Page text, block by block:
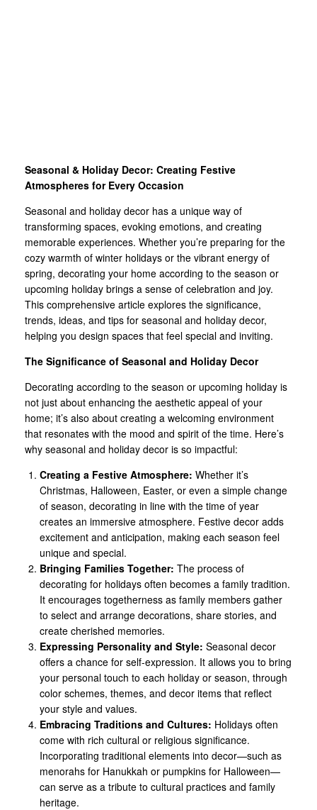
Seasonal & Holiday Decor: Creating Festive
Atmospheres for Every Occasion
Seasonal and holiday decor has a unique way of
transforming spaces, evoking emotions, and creating
memorable experiences. Whether you’re preparing for the
cozy warmth of winter holidays or the vibrant energy of
spring, decorating your home according to the season or
upcoming holiday brings a sense of celebration and joy.
This comprehensive article explores the significance,
trends, ideas, and tips for seasonal and holiday decor,
helping you design spaces that feel special and inviting.
The Significance of Seasonal and Holiday Decor
Decorating according to the season or upcoming holiday is
not just about enhancing the aesthetic appeal of your
home; it’s also about creating a welcoming environment
that resonates with the mood and spirit of the time. Here’s
why seasonal and holiday decor is so impactful:
Creating a Festive Atmosphere: Whether it’s
Christmas, Halloween, Easter, or even a simple change
of season, decorating in line with the time of year
creates an immersive atmosphere. Festive decor adds
excitement and anticipation, making each season feel
unique and special.
Bringing Families Together: The process of
decorating for holidays often becomes a family tradition.
It encourages togetherness as family members gather
to select and arrange decorations, share stories, and
create cherished memories.
Expressing Personality and Style: Seasonal decor
offers a chance for self-expression. It allows you to bring
your personal touch to each holiday or season, through
color schemes, themes, and decor items that reflect
your style and values.
Embracing Traditions and Cultures: Holidays often
come with rich cultural or religious significance.
Incorporating traditional elements into decor—such as
menorahs for Hanukkah or pumpkins for Halloween—
can serve as a tribute to cultural practices and family
heritage.